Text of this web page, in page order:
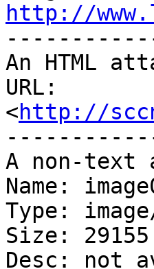
http://
An HTML
URL:
<http://
A non-text
Name:
Type:
Size:
Desc: not